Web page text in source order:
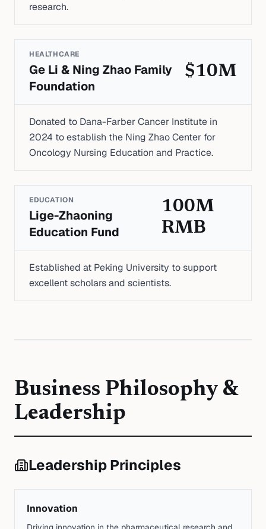
research.
HEALTHCARE
Ge Li & Ning Zhao Family
Foundation
$10M
Donated to Dana-Farber Cancer Institute in
2024 to establish the Ning Zhao Center for
Oncology Nursing Education and Practice.
EDUCATION
Lige-Zhaoning
Education Fund
100M
RMB
Established at Peking University to support
excellent scholars and scientists.
Business Philosophy &
Leadership
Leadership Principles
Innovation